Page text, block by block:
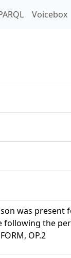
Voicebox
was
the
OP.2